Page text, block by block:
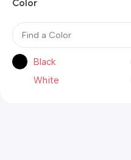
Color
Black
White